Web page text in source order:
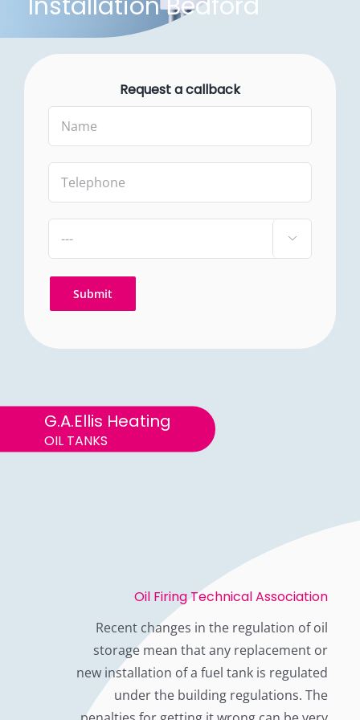
Installation Bedford
Request a callback

G.A.Ellis Heating
OIL TANKS
Oil Firing Technical Association
Recent changes in the regulation of oil
storage mean that any replacement or
new installation of a fuel tank is regulated
under the building regulations. The